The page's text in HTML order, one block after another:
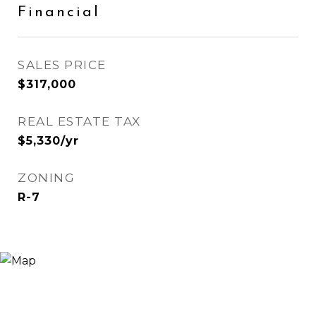
Financial
SALES PRICE
$317,000
REAL ESTATE TAX
$5,330/yr
ZONING
R-7